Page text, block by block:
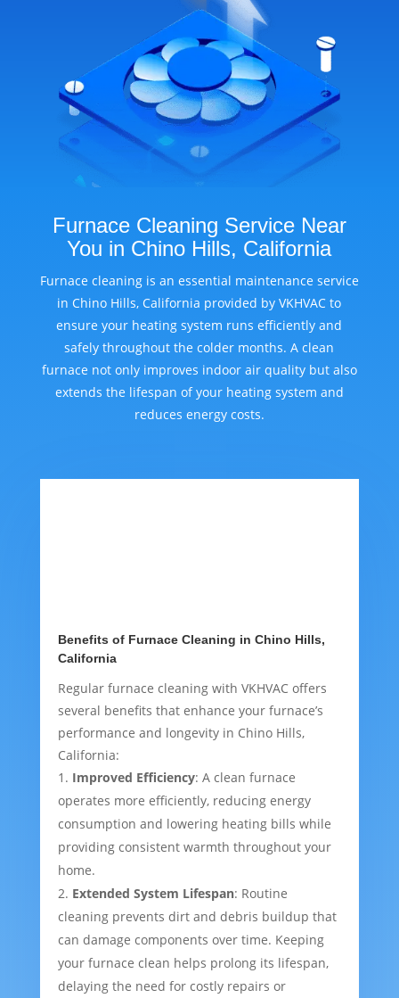
Furnace Cleaning Service Near
You in Chino Hills, California
Furnace cleaning is an essential maintenance service
in Chino Hills, California provided by VKHVAC to
ensure your heating system runs efficiently and
safely throughout the colder months. A clean
furnace not only improves indoor air quality but also
extends the lifespan of your heating system and
reduces energy costs.
Benefits of Furnace Cleaning in Chino Hills,
California
Regular furnace cleaning with VKHVAC offers
several benefits that enhance your furnace’s
performance and longevity in Chino Hills,
California:
Improved Efficiency: A clean furnace
operates more efficiently, reducing energy
consumption and lowering heating bills while
providing consistent warmth throughout your
home.
Extended System Lifespan: Routine
cleaning prevents dirt and debris buildup that
can damage components over time. Keeping
your furnace clean helps prolong its lifespan,
delaying the need for costly repairs or